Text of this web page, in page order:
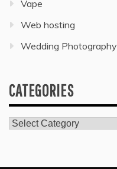
Vape
Web hosting
Wedding Photography
CATEGORIES
Categories